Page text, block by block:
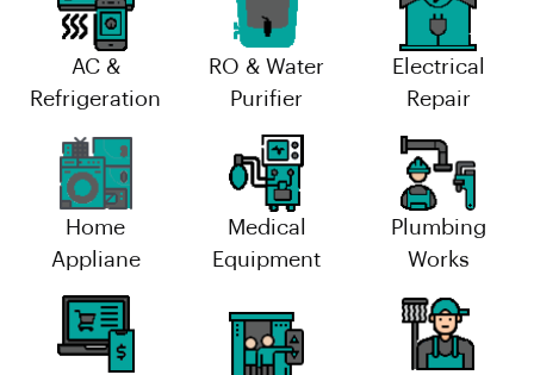
AC &
Refrigeration
RO & Water
Purifier
Electrical
Repair
Home
Appliane
Medical
Equipment
Plumbing
Works